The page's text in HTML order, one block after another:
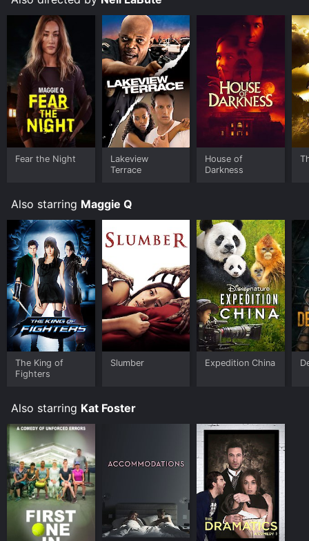
Fear the Night
Lakeview
Terrace
House of
Darkness
Also starring Maggie Q
The King of
Fighters
Slumber Expedition China
Also starring Kat Foster